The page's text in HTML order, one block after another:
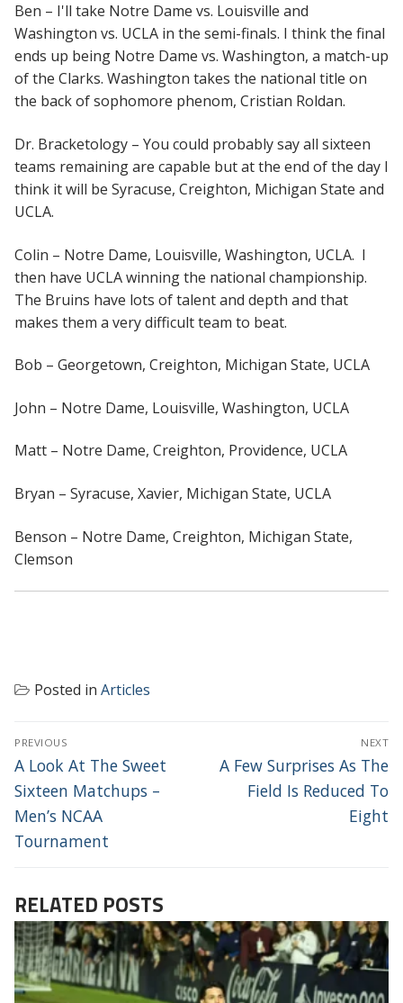
Ben – I'll take Notre Dame vs. Louisville and
Washington vs. UCLA in the semi-finals. I think the final
ends up being Notre Dame vs. Washington, a match-up
of the Clarks. Washington takes the national title on
the back of sophomore phenom, Cristian Roldan.
Dr. Bracketology – You could probably say all sixteen
teams remaining are capable but at the end of the day I
think it will be Syracuse, Creighton, Michigan State and
UCLA.
Colin – Notre Dame, Louisville, Washington, UCLA. I
then have UCLA winning the national championship.
The Bruins have lots of talent and depth and that
makes them a very difficult team to beat.
Bob – Georgetown, Creighton, Michigan State, UCLA
John – Notre Dame, Louisville, Washington, UCLA
Matt – Notre Dame, Creighton, Providence, UCLA
Bryan – Syracuse, Xavier, Michigan State, UCLA
Benson – Notre Dame, Creighton, Michigan State,
Clemson
Posted in Articles
POST
NAVIGATION
PREVIOUS
Previous
post:
A Look At The Sweet
Sixteen Matchups –
Men’s NCAA
Tournament
NEXT
Next
post:
A Few Surprises As The
Field Is Reduced To
Eight
RELATED POSTS